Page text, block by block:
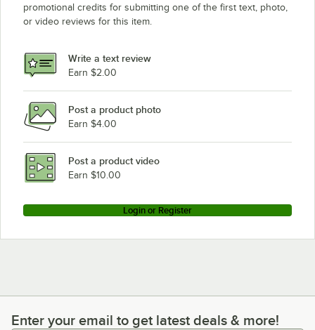
promotional credits for submitting one of the first text, photo,
or video reviews for this item.
Write a text review
Earn $2.00
Post a product photo
Earn $4.00
Post a product video
Earn $10.00
Login or Register
Enter your email to get latest deals & more!
Enter your email to get latest deals & more!